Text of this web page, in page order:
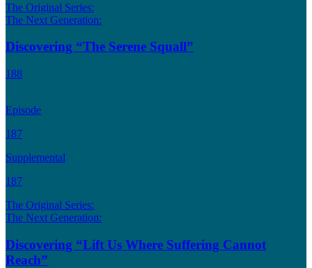
The Original Series:
The Next Generation:
Discovering “The Serene Squall”
188
Episode
187
Supplemental
187
The Original Series:
The Next Generation:
Discovering “Lift Us Where Suffering Cannot
Reach”